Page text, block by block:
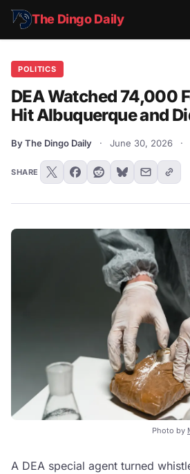
The Dingo Daily
POLITICS
DEA Watched 74,000
Hit Albuquerque and
By The Dingo Daily · June 30, 2026 ·
SHARE
Photo by
A DEA special agent turned